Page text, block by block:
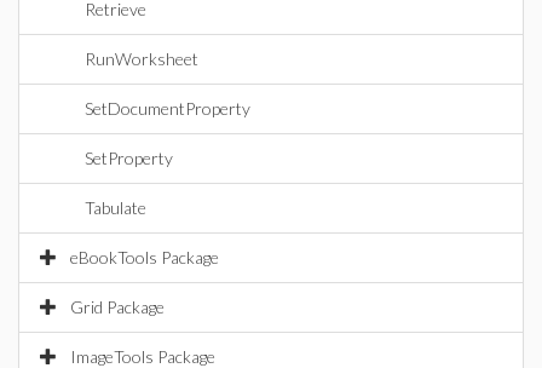
Retrieve
RunWorksheet
SetDocumentProperty
SetProperty
Tabulate
eBookTools Package
Grid Package
ImageTools Package